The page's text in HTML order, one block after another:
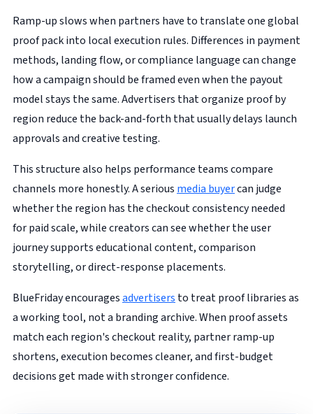
Ramp-up slows when partners have to translate one global
proof pack into local execution rules. Differences in payment
methods, landing flow, or compliance language can change
how a campaign should be framed even when the payout
model stays the same. Advertisers that organize proof by
region reduce the back-and-forth that usually delays launch
approvals and creative testing.
This structure also helps performance teams compare
channels more honestly. A serious media buyercan judge
whether the region has the checkout consistency needed
for paid scale, while creators can see whether the user
journey supports educational content, comparison
storytelling, or direct-response placements.
BlueFriday encouragesadvertisers to treat proof libraries as
a working tool, not a branding archive. When proof assets
match each region's checkout reality, partner ramp-up
shortens, execution becomes cleaner, and first-budget
decisions get made with stronger confidence.